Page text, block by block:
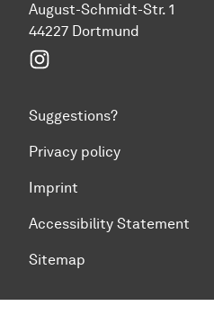
August-Schmidt-Str. 1
44227 Dortmund
Suggestions?
Privacy policy
Imprint
Accessibility Statement
Sitemap